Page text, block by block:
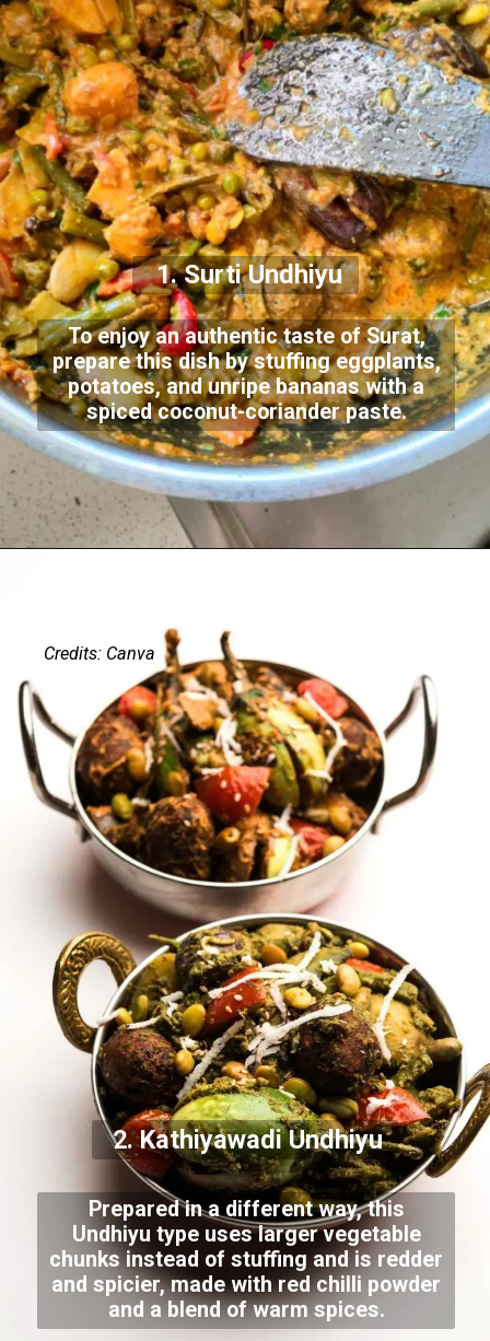
1. Surti Undhiyu
To enjoy an authentic taste of Surat,
prepare this dish by stuffing eggplants,
potatoes, and unripe bananas with a
spiced coconut-coriander paste.
2. Kathiyawadi Undhiyu
Prepared in a different way, this
Undhiyu type uses larger vegetable
chunks instead of stuffing and is redder
and spicier, made with red chilli powder
and a blend of warm spices.
Credits: Canva